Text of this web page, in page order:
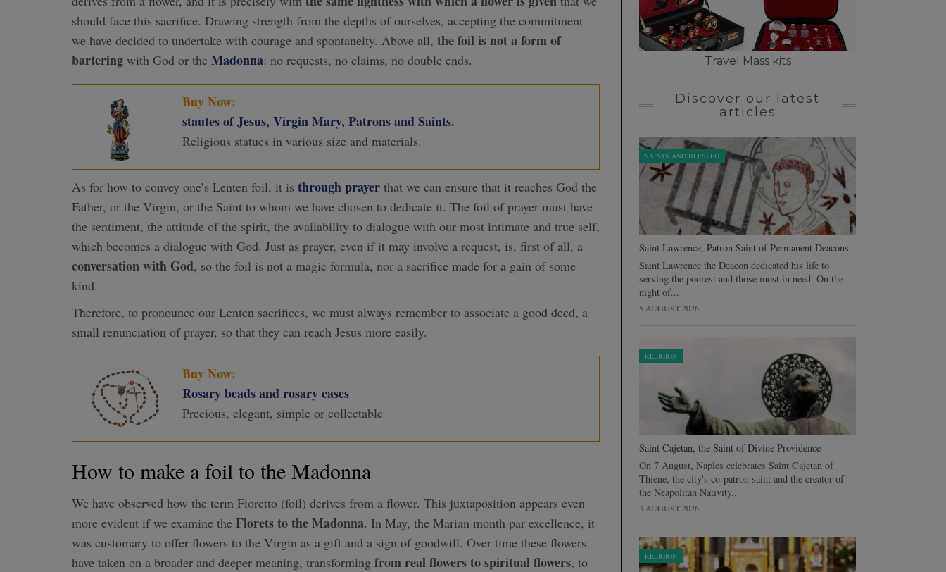
should face this sacrifice. Drawing strength from the depths of ourselves, accepting the commitment
we have decided to undertake with courage and spontaneity. Above all, the foil is not a form of
bartering with God or the Madonna: no requests, no claims, no double ends.
Buy Now:
stautes of Jesus, Virgin Mary, Patrons and Saints.
Religious statues in various size and materials.
As for how to convey one’s Lenten foil, it is throughprayer that we can ensure that it reaches God the
Father, or the Virgin, or the Saint to whom we have chosen to dedicate it. The foil of prayer must have
the sentiment, the attitude of the spirit, the availability to dialogue with our most intimate and true self,
which becomes a dialogue with God. Just as prayer, even if it may involve a request, is, first of all, a
conversation with God, so the foil is not a magic formula, nor a sacrifice made for a gain of some
kind.
Therefore, to pronounce our Lenten sacrifices, we must always remember to associate a good deed, a
small renunciation of prayer, so that they can reach Jesus more easily.
Buy Now:
Rosary beads and rosary cases
Precious, elegant, simple or collectable
How to make a foil to the Madonna
We have observed how the term Fioretto (foil) derives from a flower. This juxtaposition appears even
more evident if we examine the Florets to the Madonna. In May, the Marian month par excellence, it
was customary to offer flowers to the Virgin as a gift and a sign of goodwill. Over time these flowers
have taken on a broader and deeper meaning, transforming from real flowers to spiritual flowers, to
Travel Mass kits
Discover our latest
articles
SAINTS AND BLESSED
Saint Lawrence, Patron Saint of Permanent Deacons
Saint Lawrence the Deacon dedicated his life to
serving the poorest and those most in need. On the
night of...
5 AUGUST 2026
RELIGION
Saint Cajetan, the Saint of Divine Providence
On 7 August, Naples celebrates Saint Cajetan of
Thiene, the city's co-patron saint and the creator of
the Neapolitan Nativity...
3 AUGUST 2026
RELIGION